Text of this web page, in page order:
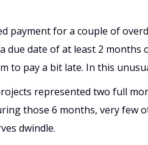
payment for a couple of
due date of at least 2
to pay a bit late. In this
represented two full
those 6 months, very few
dwindle.